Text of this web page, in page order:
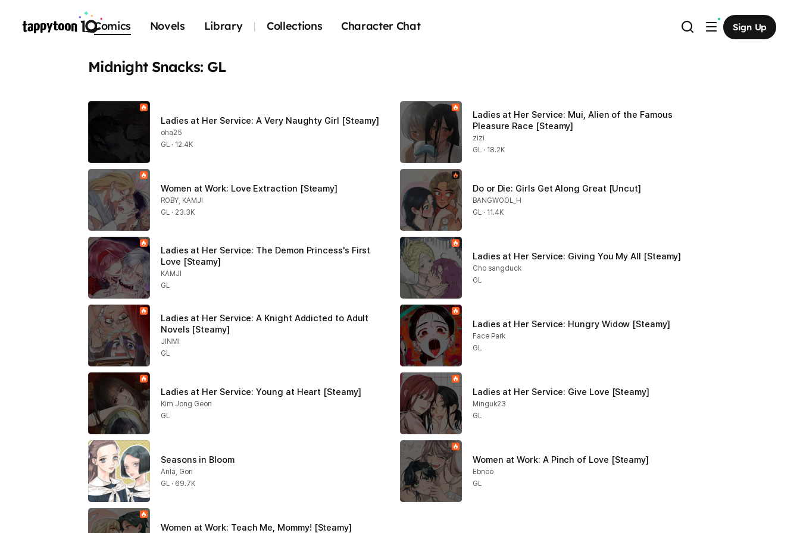
Comics Novels Library Collections Character Chat Sign Up
Midnight Snacks: GL
Ladies at Her Service: A Very Naughty Girl [Steamy]
oha25
GL · 12.4K
Ladies at Her Service: Mui, Alien of the Famous
Pleasure Race [Steamy]
zizi
GL · 18.2K
Women at Work: Love Extraction [Steamy]
ROBY, KAMJI
GL · 23.3K
Do or Die: Girls Get Along Great [Uncut]
BANGWOOL_H
GL · 11.4K
Ladies at Her Service: The Demon Princess's First
Love [Steamy]
KAMJI
GL
Ladies at Her Service: Giving You My All [Steamy]
Cho sangduck
GL
Ladies at Her Service: A Knight Addicted to Adult
Novels [Steamy]
JINMI
GL
Ladies at Her Service: Hungry Widow [Steamy]
Face Park
GL
Ladies at Her Service: Young at Heart [Steamy]
Kim Jong Geon
GL
Ladies at Her Service: Give Love [Steamy]
Minguk23
GL
Seasons in Bloom
Anla, Gori
GL · 69.7K
Women at Work: A Pinch of Love [Steamy]
Ebnoo
GL
Women at Work: Teach Me, Mommy! [Steamy]